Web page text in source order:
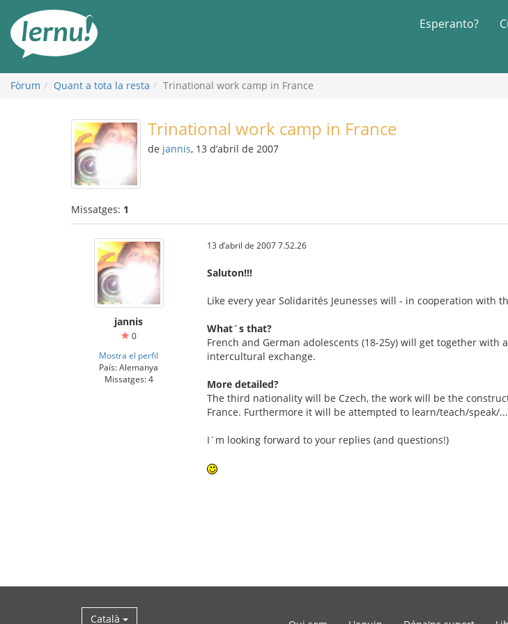
contingut
Esperanto?
Fòrum Quant a tota la resta Trinational work camp in France
Trinational work camp in France
de jannis, 13 d’abril de 2007
Missatges: 1
jannis
0
Mostra el perfil
País: Alemanya
Missatges: 4
13 d’abril de 2007 7.52.26
Saluton!!!
Like every year Solidarités Jeunesses will - in cooperation with
What´s that?
French and German adolescents (18-25y) will get together
intercultural exchange.
More detailed?
The third nationality will be Czech, the work will be the
France. Furthermore it will be attempted to learn/teach/speak/
I´m looking forward to your replies (and questions!)
Català